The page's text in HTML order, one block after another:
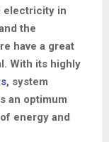
electricity in
the
have a great
With its highly
, system
an optimum
energy and